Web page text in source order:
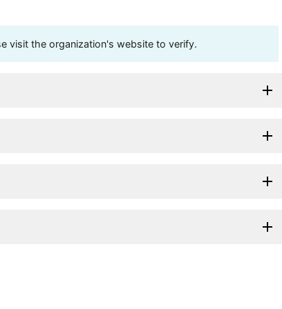
visit the organization's website to verify.